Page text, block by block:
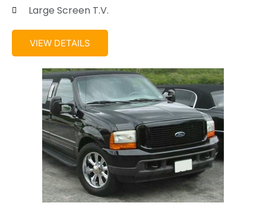
Large Screen T.V.
VIEW DETAILS